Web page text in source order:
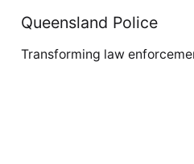
Queensland Police
Transforming law